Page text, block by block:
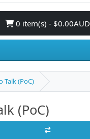
0 item(s) - $0.00AUD
Talk (PoC)
(PoC)